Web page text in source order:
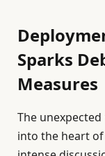
Sparks
Measures
The
into the heart of